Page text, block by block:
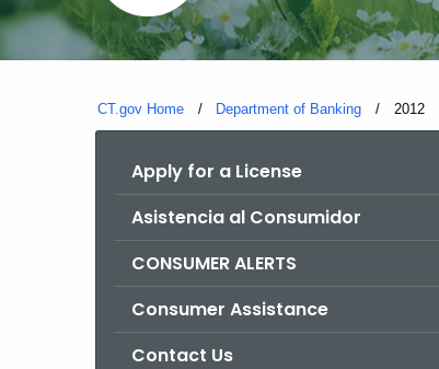
CT.gov Home Department of Banking Current:
2012
Apply for a License
Asistencia al Consumidor
CONSUMER ALERTS
Consumer Assistance
Contact Us